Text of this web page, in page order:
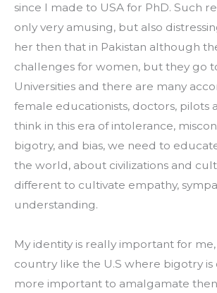
since I made to USA for PhD. Such
only very amusing, but also
her then that in Pakistan although
challenges for women, but they go
Universities and there are many
female educationists, doctors, pilots
think in this era of intolerance,
bigotry, and bias, we need to
the world, about civilizations and
different to cultivate empathy,
understanding.
My identity is really important for
country like the U.S where bigotry is
more important to amalgamate